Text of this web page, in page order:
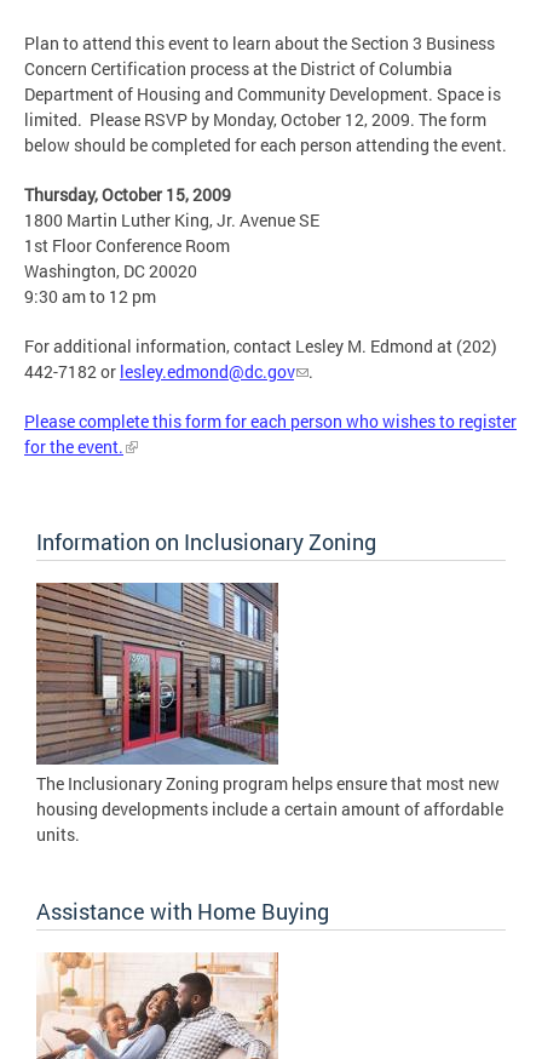
Plan to attend this event to learn about the Section 3 Business
Concern Certification process at the District of Columbia
Department of Housing and Community Development. Space is
limited. Please RSVP by Monday, October 12, 2009. The form
below should be completed for each person attending the event.
Thursday, October 15, 2009
1800 Martin Luther King, Jr. Avenue SE
1st Floor Conference Room
Washington, DC 20020
9:30 am to 12 pm
For additional information, contact Lesley M. Edmond at (202)
442-7182 or lesley.edmond@dc.gov .
Please complete this form for each person who wishes to register
for the event.
Information on Inclusionary Zoning
The Inclusionary Zoning program helps ensure that most new
housing developments include a certain amount of affordable
units.
Assistance with Home Buying